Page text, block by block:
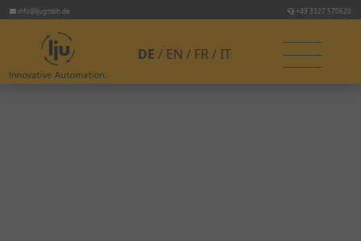
info@ljugmbh.de +49 3327 570620
DE EN FR IT